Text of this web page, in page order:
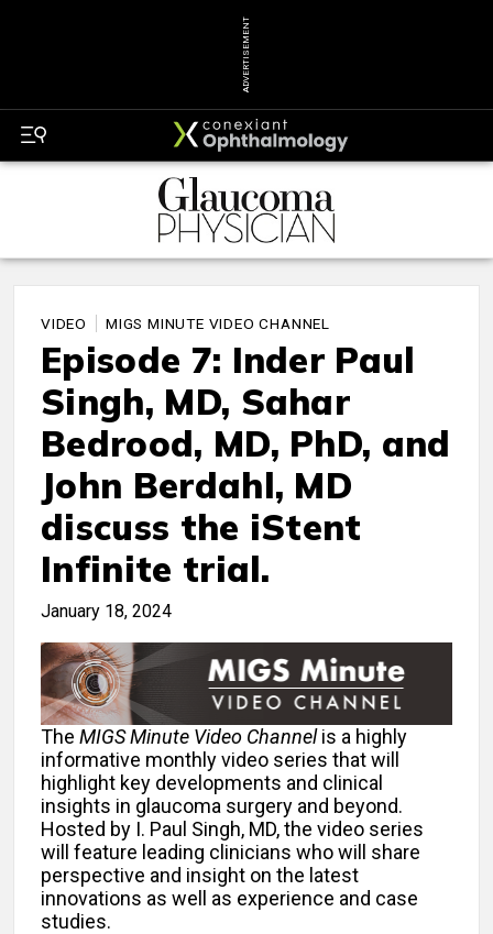
ADVERTISEMENT
VIDEO MIGS MINUTE VIDEO CHANNEL
Episode 7: Inder Paul
Singh, MD, Sahar
Bedrood, MD, PhD, and
John Berdahl, MD
discuss the iStent
Infinite trial.
January 18, 2024
The MIGS Minute Video Channelis a highly
informative monthly video series that will
highlight key developments and clinical
insights in glaucoma surgery and beyond.
Hosted by I. Paul Singh, MD, the video series
will feature leading clinicians who will share
perspective and insight on the latest
innovations as well as experience and case
studies.